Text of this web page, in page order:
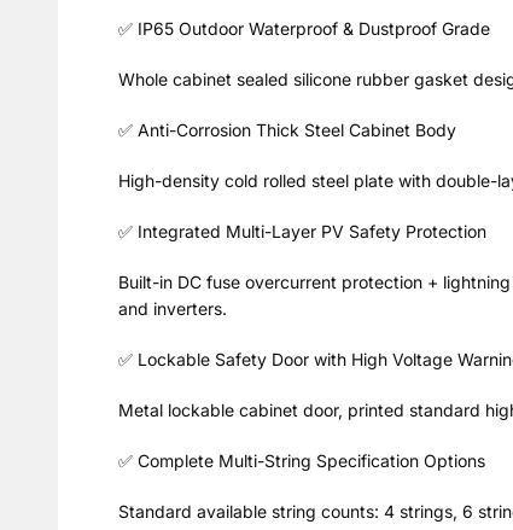
✅ IP65 Outdoor Waterproof & Dustproof Grade
Whole cabinet sealed silicone rubber gasket
✅ Anti-Corrosion Thick Steel Cabinet Body
High-density cold rolled steel plate with double-
✅ Integrated Multi-Layer PV Safety Protection
Built-in DC fuse overcurrent protection +
and inverters.
✅ Lockable Safety Door with High Voltage
Metal lockable cabinet door, printed standard
✅ Complete Multi-String Specification Options
Standard available string counts: 4 strings, 6